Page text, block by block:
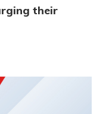
their